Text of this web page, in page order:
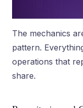
The mechanics
pattern.
operations that
share.